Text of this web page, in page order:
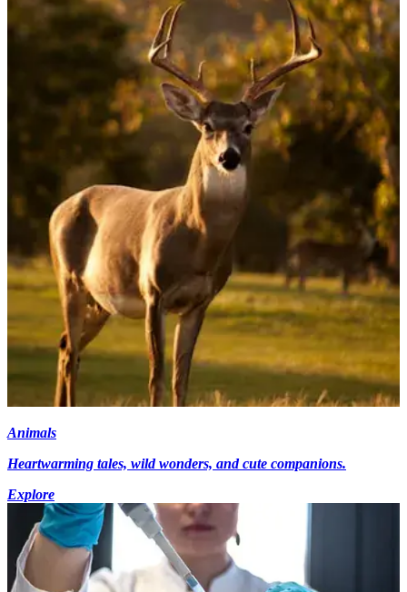
Animals
Heartwarming tales, wild wonders, and cute companions.
Explore